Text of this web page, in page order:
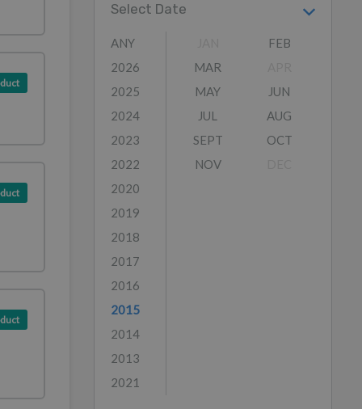
Select Date
ANY
2026
2025
2024
2023
2022
2020
2019
2018
2017
2016
2015
2014
2013
2021
FEB
MAR
MAY
JUN
JUL
AUG
SEPT
OCT
NOV